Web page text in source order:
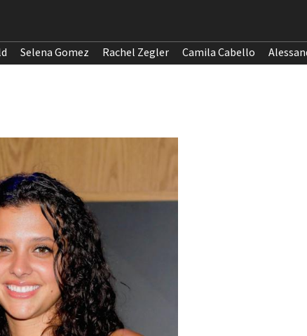
Selena Gomez Rachel Zegler Camila Cabello